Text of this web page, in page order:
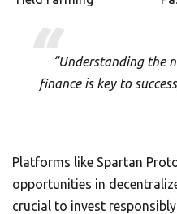
“Understanding the
finance is key to
Platforms like Spartan
opportunities in
crucial to invest